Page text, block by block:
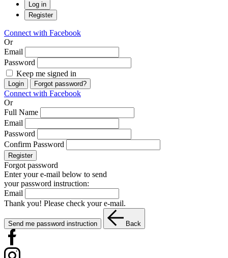
Log in
Register
Connect with Facebook
Or
Email
Password
Keep me signed in
Login Forgot password?
Connect with Facebook
Or
Full Name
Email
Password
Confirm Password
Register
Forgot password
Enter your e-mail below to send
your password instruction:
Email
Thank you! Please check your e-mail.
Send me password instruction Back